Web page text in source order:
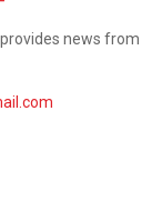
news from